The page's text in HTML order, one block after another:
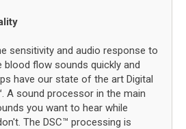
sensitivity and audio response to
blood flow sounds quickly and
have our state of the art Digital
A sound processor in the main
you want to hear while
The DSC™ processing is